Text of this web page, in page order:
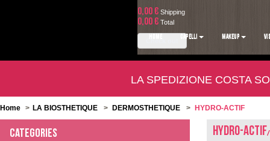
0,00 € Shipping
0,00 € Total
HOME CAPELLI MAKEUP
LA SPEDIZIONE COSTA
Home > LA BIOSTHETIQUE > DERMOSTHETIQUE > HYDRO-ACTIF
Categories HYDRO-ACTIF